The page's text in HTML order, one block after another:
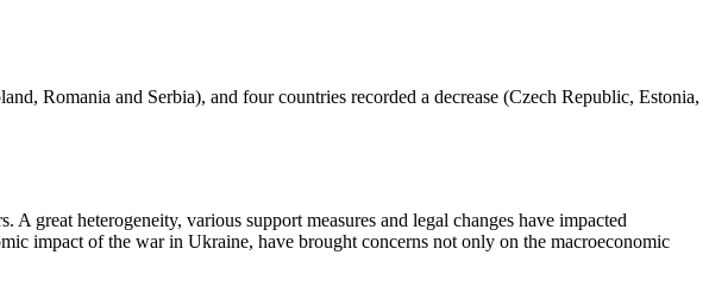
Romania and Serbia), and four countries recorded a decrease (Czech Republic, Estonia,
great heterogeneity, various support measures and legal changes have impacted
impact of the war in Ukraine, have brought concerns not only on the macroeconomic